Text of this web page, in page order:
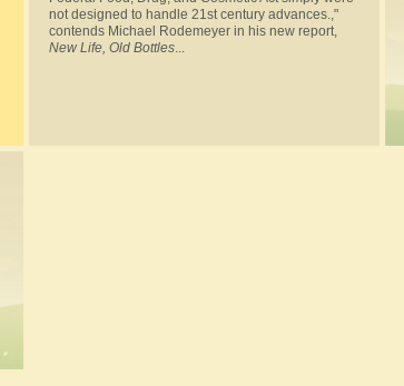
not designed to handle 21st century advances.,"
contends Michael Rodemeyer in his new report,
New Life, Old Bottles...